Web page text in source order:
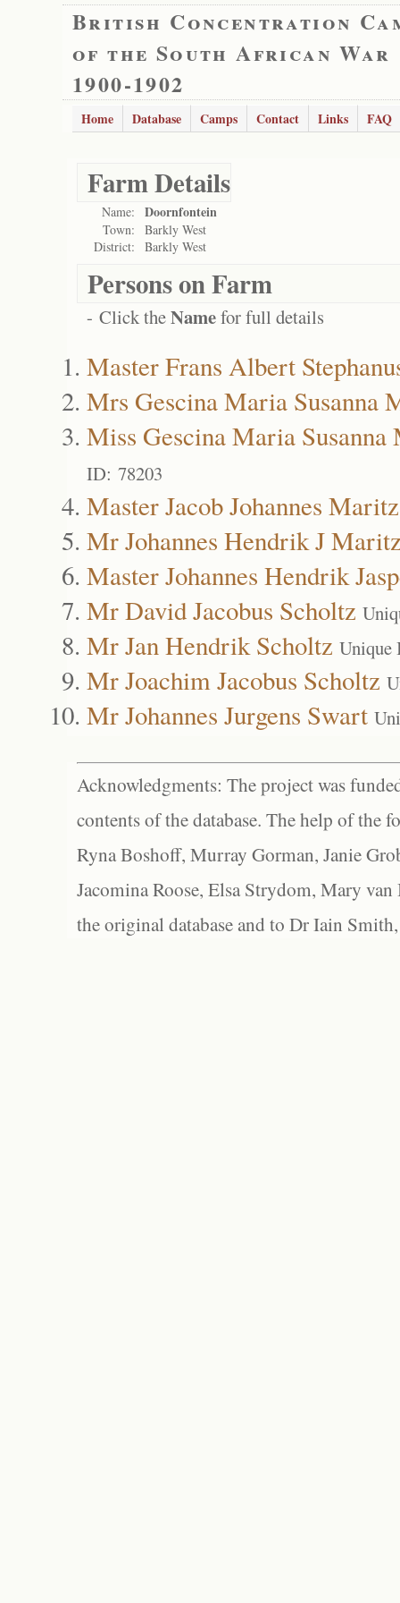
British Concentration
of the South African War
1900-1902
Home Database Camps Contact Links FAQ
Farm Details
Name: Doornfontein
Town:
Barkly West
District:
Barkly West
Persons on Farm
- Click theNamefor full details
Master Frans Albert
Mrs Gescina Maria Susanna
Miss Gescina Maria
ID: 78203
Master Jacob Johannes Maritz
Mr Johannes Hendrik J
Master Johannes Hendrik
Mr David Jacobus Scholtz
Mr Jan Hendrik Scholtz Unique
Mr Joachim Jacobus Scholtz
Mr Johannes Jurgens Swart
Acknowledgments: The project was
contents of the database. The help of the
Ryna Boshoff, Murray Gorman, Janie
Jacomina Roose, Elsa Strydom, Mary
the original database and to Dr Iain